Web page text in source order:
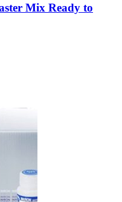
Mix Ready to